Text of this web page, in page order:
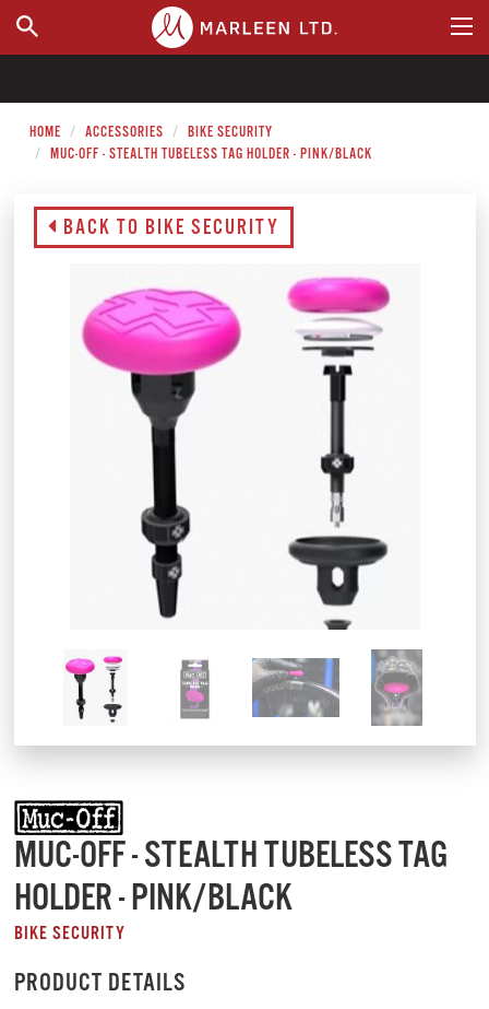
WHERE TO BUY
HOME ACCESSORIES
BIKE SECURITY
MUC-OFF - STEALTH TUBELESS TAG HOLDER - PINK/BLACK
BACK TO BIKE SECURITY
MUC-OFF - STEALTH TUBELESS TAG
HOLDER - PINK/BLACK
BIKE SECURITY
PRODUCT DETAILS